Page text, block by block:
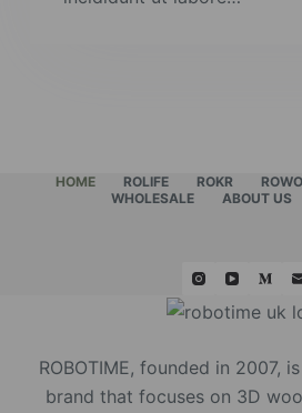
HOME ROLIFE ROKR
WHOLESALE
ABOUT US
ROBOTIME, founded in 2007,
brand that focuses on 3D